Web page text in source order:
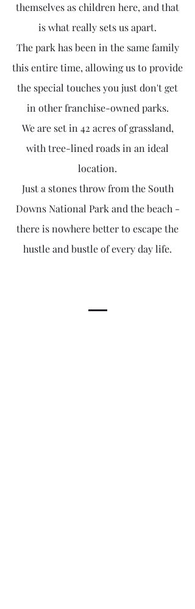
themselves as children here, and that
is what really sets us apart.
The park has been in the same family
this entire time, allowing us to provide
the special touches you just don't get
in other franchise-owned parks.
We are set in 42 acres of grassland,
with tree-lined roads in an ideal
location.
Just a stones throw from the South
Downs National Park and the beach -
there is nowhere better to escape the
hustle and bustle of every day life.